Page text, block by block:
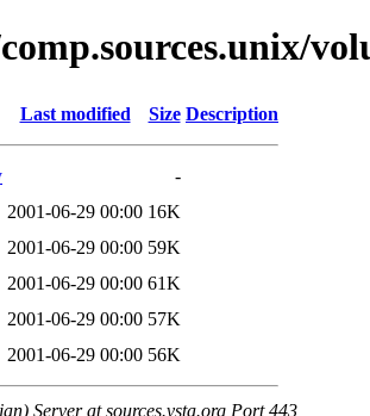
Last modified Size Description
-
2001-06-29 00:00 16K
2001-06-29 00:00 59K
2001-06-29 00:00 61K
2001-06-29 00:00 57K
2001-06-29 00:00 56K
Server at sources.vsta.org Port 443